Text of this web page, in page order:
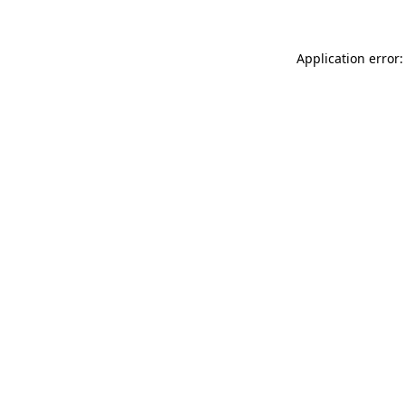
Application